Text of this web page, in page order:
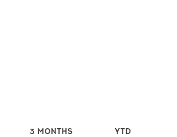
3 MONTHS YTD